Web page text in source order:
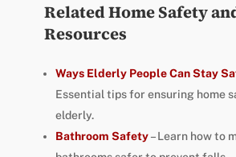
Related Home Safety
Resources
Ways Elderly People Can Stay
Essential tips for ensuring home
elderly.
Bathroom Safety– Learn how to